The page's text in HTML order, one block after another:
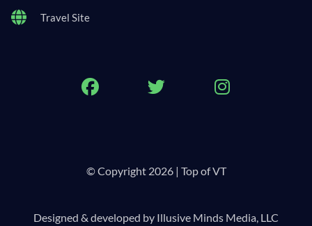
Travel Site
© Copyright 2026 | Top of VT
Designed & developed by Illusive Minds Media, LLC